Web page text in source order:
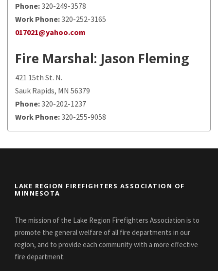
Phone:320-249-3578
Work Phone:320-252-3165
017021@yahoo.com
Fire Marshal: Jason Fleming
421 15th St. N.
Sauk Rapids, MN 56379
Phone:320-202-1237
Work Phone:320-255-9058
LAKE REGION FIREFIGHTERS ASSOCIATION OF
MINNESOTA
The mission of the Lake Region Firefighters Association is to
promote the general welfare of all fire departments in our
region, and to provide each community with a more effective
fire department.